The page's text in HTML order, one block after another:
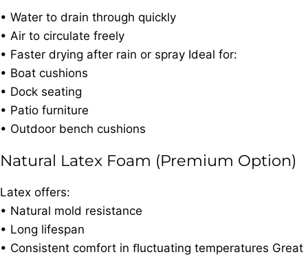
• Water to drain through quickly
• Air to circulate freely
• Faster drying after rain or spray Ideal for:
• Boat cushions
• Dock seating
• Patio furniture
• Outdoor bench cushions
Natural Latex Foam (Premium Option)
Latex offers:
• Natural mold resistance
• Long lifespan
• Consistent comfort in ﬂuctuating temperatures Great